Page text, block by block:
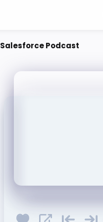
Salesforce Podcast